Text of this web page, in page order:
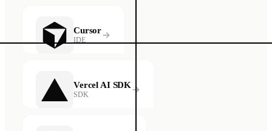
Cursor
IDE
Vercel AI SDK
SDK